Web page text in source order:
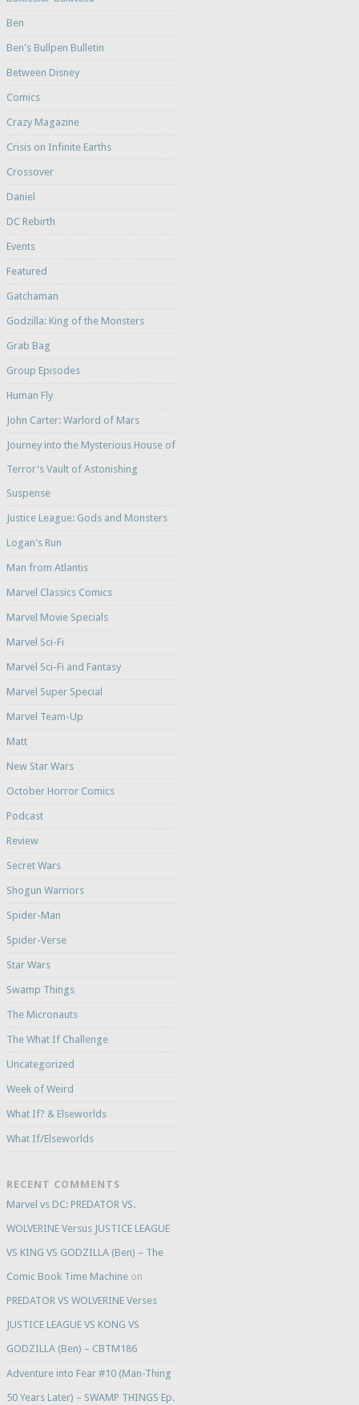
Ben
Ben's Bullpen Bulletin
Between Disney
Comics
Crazy Magazine
Crisis on Infinite Earths
Crossover
Daniel
DC Rebirth
Events
Featured
Gatchaman
Godzilla: King of the Monsters
Grab Bag
Group Episodes
Human Fly
John Carter: Warlord of Mars
Journey into the Mysterious House of
Terror's Vault of Astonishing
Suspense
Justice League: Gods and Monsters
Logan's Run
Man from Atlantis
Marvel Classics Comics
Marvel Movie Specials
Marvel Sci-Fi
Marvel Sci-Fi and Fantasy
Marvel Super Special
Marvel Team-Up
Matt
New Star Wars
October Horror Comics
Podcast
Review
Secret Wars
Shogun Warriors
Spider-Man
Spider-Verse
Star Wars
Swamp Things
The Micronauts
The What If Challenge
Uncategorized
Week of Weird
What If? & Elseworlds
What If/Elseworlds
RECENT COMMENTS
Marvel vs DC: PREDATOR VS.
WOLVERINE Versus JUSTICE LEAGUE
VS KING VS GODZILLA (Ben) – The
Comic Book Time Machineon
PREDATOR VS WOLVERINE Verses
JUSTICE LEAGUE VS KONG VS
GODZILLA (Ben) – CBTM186
Adventure into Fear #10 (Man-Thing
50 Years Later) – SWAMP THINGS Ep.